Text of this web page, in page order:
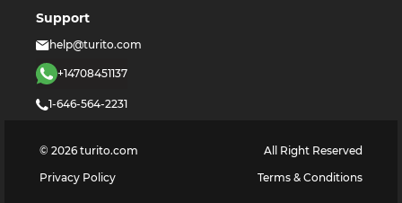
Support
help@turito.com
+14708451137
1-646-564-2231
© 2026 turito.com
All Right Reserved
Privacy Policy
Terms & Conditions